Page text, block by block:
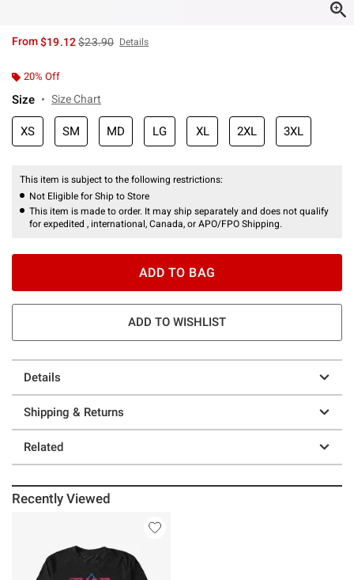
From$19.12is sales price, the original price is
$23.90 Details
20% Off
Size Size Chart
XS SM MD LG XL 2XL 3XL
This item is subject to the following restrictions:
Not Eligible for Ship to Store
This item is made to order. It may ship separately and does not qualify
for expedited , international, Canada, or APO/FPO Shipping.
ADD TO BAG
ADD TO WISHLIST
Details
Shipping & Returns
Related
Recently Viewed